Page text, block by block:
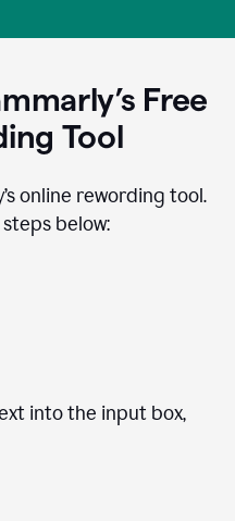
Free
Tool
online rewording tool.
below:
into the input box,